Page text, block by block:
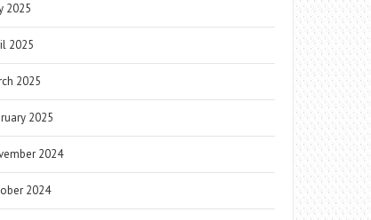
2025
2025
2025
2025
2024
2024